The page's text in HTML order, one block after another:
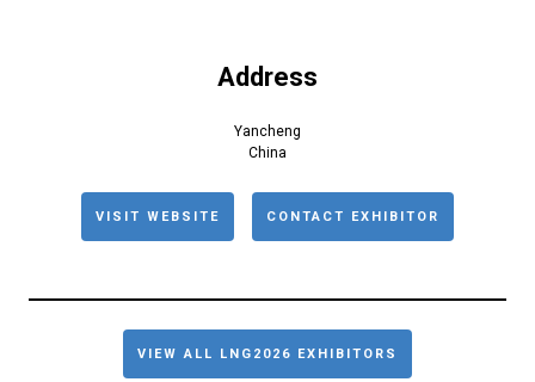
Address
Yancheng
China
VISIT WEBSITE CONTACT EXHIBITOR
VIEW ALL LNG2026 EXHIBITORS